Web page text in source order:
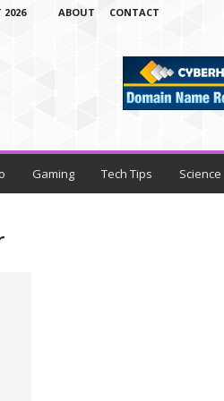
2026 ABOUT CONTACT
Gaming Tech Tips Science